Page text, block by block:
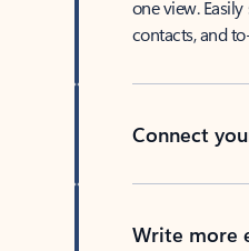
one view.
contacts, and
Connect
Write more